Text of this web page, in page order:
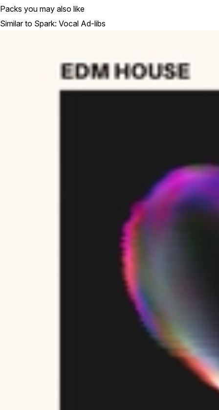
Packs you may also like
Similar to Spark: Vocal Ad-libs